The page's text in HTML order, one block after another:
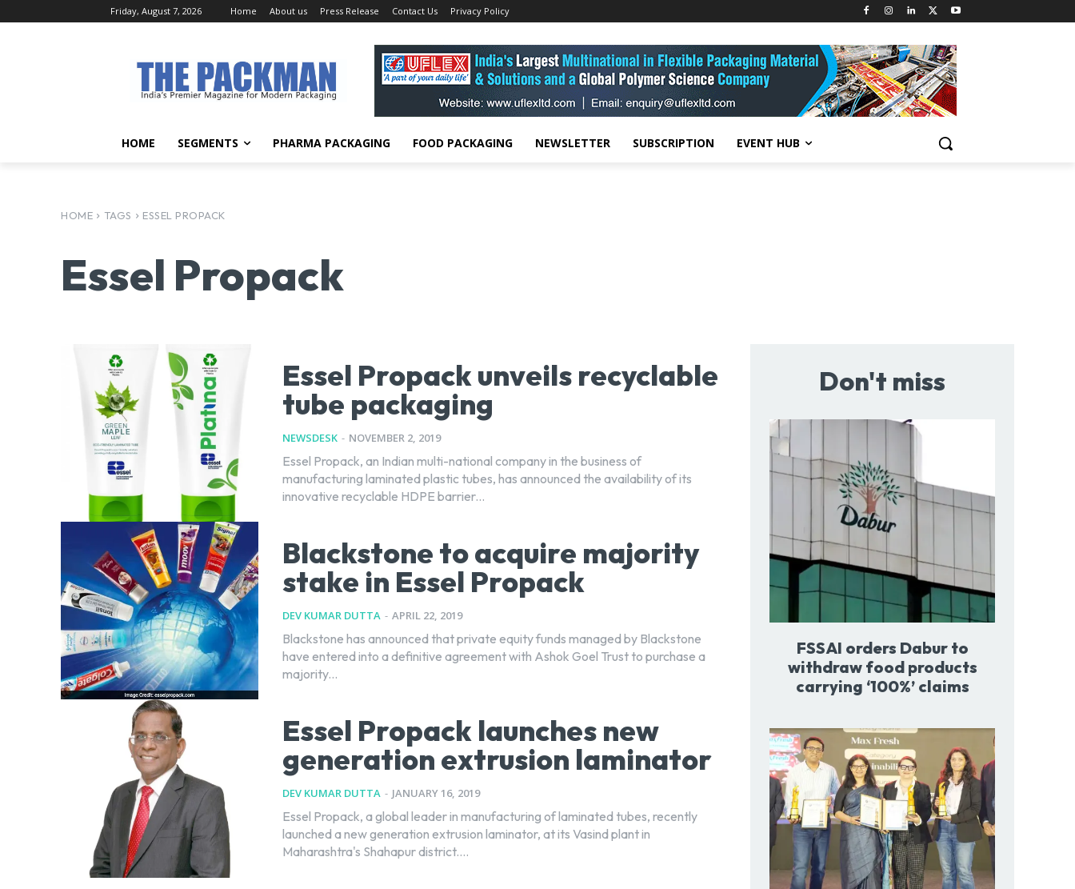
Friday, August 7, 2026 Home About us Press Release Contact Us Privacy Policy
HOME SEGMENTS PHARMA PACKAGING FOOD PACKAGING NEWSLETTER SUBSCRIPTION EVENT HUB
HOME TAGS ESSEL PROPACK
Essel Propack
Essel Propack unveils recyclable
tube packaging
NEWSDESK - NOVEMBER 2, 2019
Essel Propack, an Indian multi-national company in the business of
manufacturing laminated plastic tubes, has announced the availability of its
innovative recyclable HDPE barrier...
Blackstone to acquire majority
stake in Essel Propack
DEV KUMAR DUTTA - APRIL 22, 2019
Blackstone has announced that private equity funds managed by Blackstone
have entered into a definitive agreement with Ashok Goel Trust to purchase a
majority...
Essel Propack launches new
generation extrusion laminator
DEV KUMAR DUTTA - JANUARY 16, 2019
Essel Propack, a global leader in manufacturing of laminated tubes, recently
launched a new generation extrusion laminator, at its Vasind plant in
Maharashtra's Shahapur district....
Don't miss
FSSAI orders Dabur to
withdraw food products
carrying ‘100%’ claims